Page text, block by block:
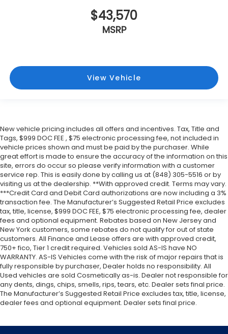
$43,570
MSRP
View Vehicle
New vehicle pricing includes all offers and incentives. Tax, Title and
Tags, $999 DOC FEE , $75 electronic processing fee, not included in
vehicle prices shown and must be paid by the purchaser. While
great effort is made to ensure the accuracy of the information on this
site, errors do occur so please verify information with a customer
service rep. This is easily done by calling us at (848) 305-5516 or by
visiting us at the dealership. **With approved credit. Terms may vary.
***Credit Card and Debit Card authorizations are now including a 3%
transaction fee. The Manufacturer’s Suggested Retail Price excludes
tax, title, license, $999 DOC FEE, $75 electronic processing fee, dealer
fees and optional equipment. Rebates based on New Jersey and
New York customers, some rebates do not qualify for out of state
customers. All Finance and Lease offers are with approved credit,
750+ fico, Tier 1 credit required. Vehicles sold AS-IS have NO
WARRANTY. AS-IS Vehicles come with the risk of major repairs that is
fully responsible by purchaser, Dealer holds no responsibility. All
Used vehicles are sold Cosmetically as-is. Dealer not responsible for
any dents, dings, chips, smells, rips, tears, etc. Dealer sets final price.
The Manufacturer’s Suggested Retail Price excludes tax, title, license,
dealer fees and optional equipment. Dealer sets final price.